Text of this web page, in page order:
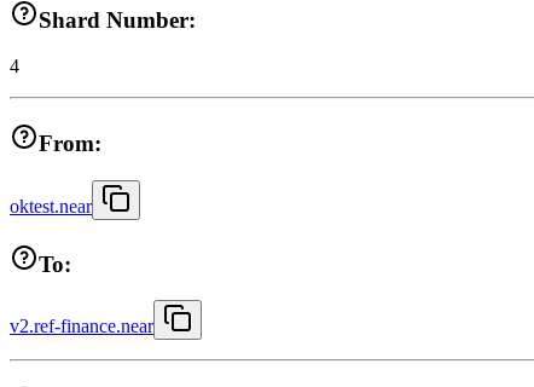
Shard Number:
4
From:
oktest.near
To:
v2.ref-finance.near